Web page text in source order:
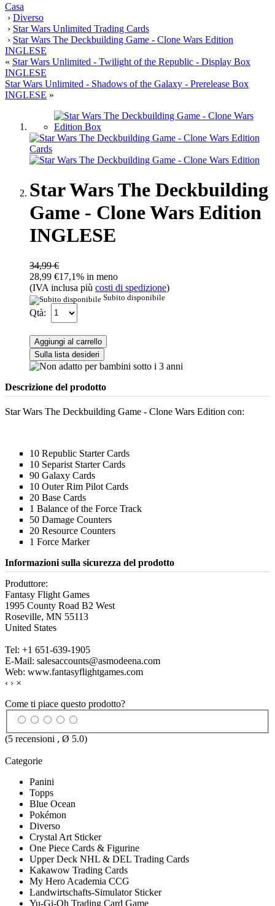
Casa
› Diverso
› Star Wars Unlimited Trading Cards
› Star Wars The Deckbuilding Game - Clone Wars Edition
INGLESE
« Star Wars Unlimited - Twilight of the Republic - Display Box
INGLESE
Star Wars Unlimited - Shadows of the Galaxy - Prerelease Box
INGLESE »
Star Wars The Deckbuilding
Game - Clone Wars Edition
INGLESE
34,99 €
28,99 €17,1% in meno
(IVA inclusa più costi di spedizione)
Subito disponibile
Qtà:
Aggiungi al carrello
Sulla lista desideri
Descrizione del prodotto
Star Wars The Deckbuilding Game - Clone Wars Edition con:
10 Republic Starter Cards
10 Separist Starter Cards
90 Galaxy Cards
10 Outer Rim Pilot Cards
20 Base Cards
1 Balance of the Force Track
50 Damage Counters
20 Resource Counters
1 Force Marker
Informazioni sulla sicurezza del prodotto
Produttore:
Fantasy Flight Games
1995 County Road B2 West
Roseville, MN 55113
United States
Tel: +1 651-639-1905
E-Mail: salesaccounts@asmodeena.com
Web: www.fantasyflightgames.com
‹ › ×
Come ti piace questo prodotto?
(5 recensioni , Ø 5.0)
Categorie
Panini
Topps
Blue Ocean
Pokémon
Diverso
Crystal Art Sticker
One Piece Cards & Figurine
Upper Deck NHL & DEL Trading Cards
Kakawow Trading Cards
My Hero Academia CCG
Landwirtschafts-Simulator Sticker
Yu-Gi-Oh Trading Card Game